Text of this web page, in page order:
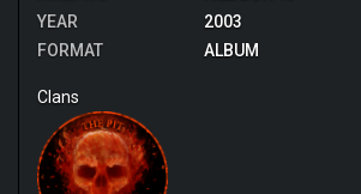
YEAR
2003
FORMAT
ALBUM
Clans